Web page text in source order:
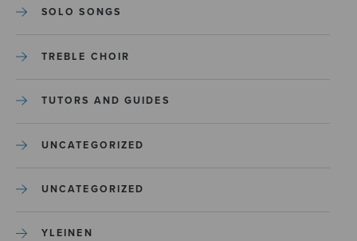
SOLO SONGS
TREBLE CHOIR
TUTORS AND GUIDES
UNCATEGORIZED
UNCATEGORIZED
YLEINEN